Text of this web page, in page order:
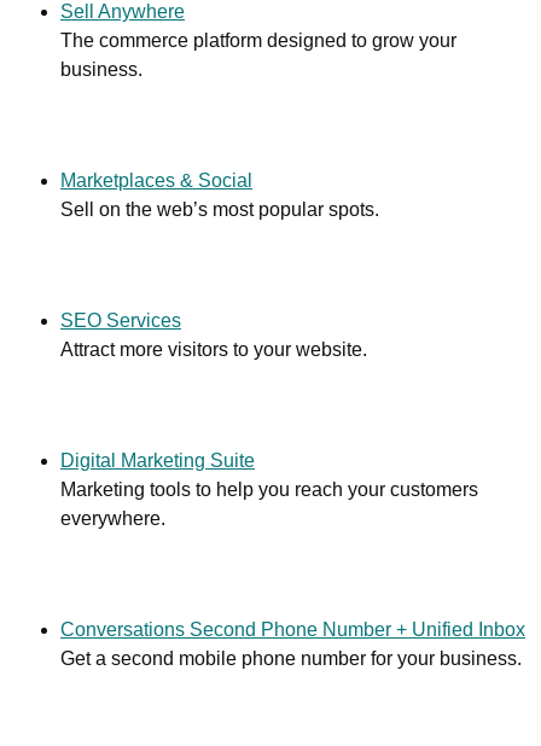
Sell Anywhere
The commerce platform designed to grow your
business.
Marketplaces & Social
Sell on the web’s most popular spots.
SEO Services
Attract more visitors to your website.
Digital Marketing Suite
Marketing tools to help you reach your customers
everywhere.
Conversations Second Phone Number + Unified Inbox
Get a second mobile phone number for your business.